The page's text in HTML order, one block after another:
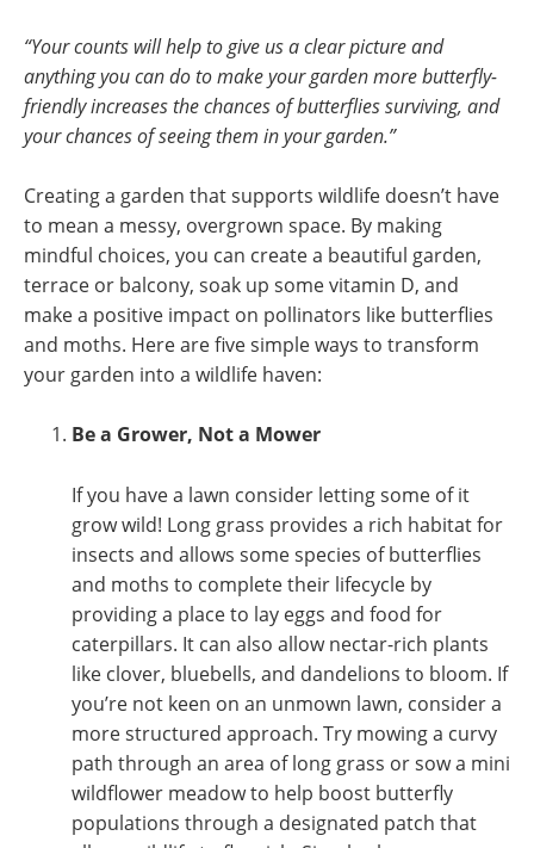
“Your counts will help to give us a clear picture and
anything you can do to make your garden more butterfly-
friendly increases the chances of butterflies surviving, and
your chances of seeing them in your garden.”
Creating a garden that supports wildlife doesn’t have
to mean a messy, overgrown space. By making
mindful choices, you can create a beautiful garden,
terrace or balcony, soak up some vitamin D, and
make a positive impact on pollinators like butterflies
and moths. Here are five simple ways to transform
your garden into a wildlife haven:
Be a Grower, Not a Mower
If you have a lawn consider letting some of it
grow wild! Long grass provides a rich habitat for
insects and allows some species of butterflies
and moths to complete their lifecycle by
providing a place to lay eggs and food for
caterpillars. It can also allow nectar-rich plants
like clover, bluebells, and dandelions to bloom. If
you’re not keen on an unmown lawn, consider a
more structured approach. Try mowing a curvy
path through an area of long grass or sow a mini
wildflower meadow to help boost butterfly
populations through a designated patch that